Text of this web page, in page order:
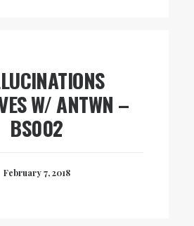
W/ ANTWN –
BS002
February 7, 2018